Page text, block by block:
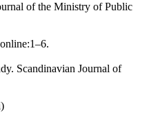
of the Ministry of Public
Scandinavian Journal of